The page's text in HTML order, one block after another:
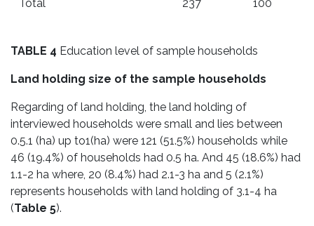
Total 237 100
TABLE 4 Education level of sample households
Land holding size of the sample households
Regarding of land holding, the land holding of
interviewed households were small and lies between
0.5.1 (ha) up to1(ha) were 121 (51.5%) households while
46 (19.4%) of households had 0.5 ha. And 45 (18.6%) had
1.1-2 ha where, 20 (8.4%) had 2.1-3 ha and 5 (2.1%)
represents households with land holding of 3.1-4 ha
(Table 5).